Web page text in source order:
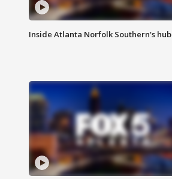
Inside Atlanta Norfolk Southern's hub